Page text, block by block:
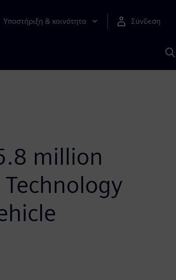
Υποστήριξη & κοινότητα Σύνδεση
million